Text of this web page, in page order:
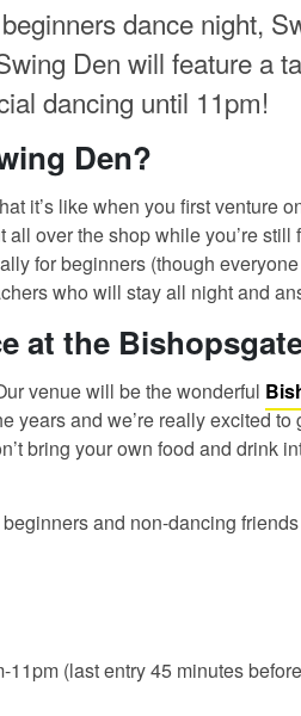
dance night,
Den will feature a
dancing until 11pm!
Den?
it’s like when you first venture
all over the shop while you’re
for beginners (though
who will stay all night and
at the
venue will be the wonderful
years and we’re really excited
bring your own food and drink
and non-dancing
(last entry 45 minutes